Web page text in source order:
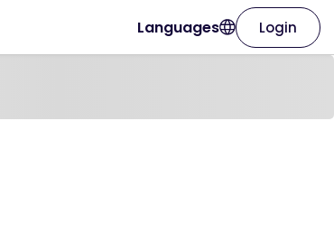
Languages Login